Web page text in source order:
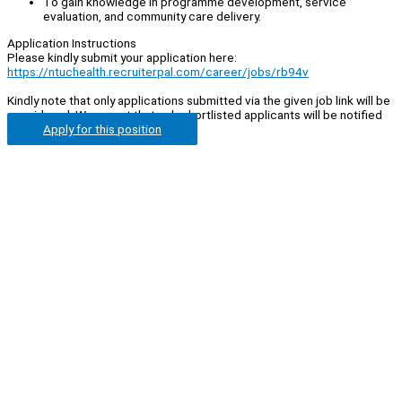
evaluation, and community care delivery.
Application Instructions
Please kindly submit your application here:
https://ntuchealth.recruiterpal.com/career/jobs/rb94v
Kindly note that only applications submitted via the given job link will be
considered. We regret that only shortlisted applicants will be notified
Apply for this position